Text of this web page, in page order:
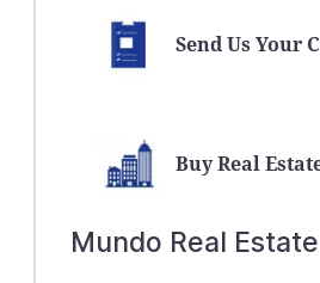
Send Us Your
Buy Real
Mundo Real Estate